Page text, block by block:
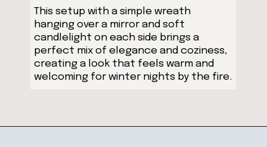
This setup with a simple wreath
hanging over a mirror and soft
candlelight on each side brings a
perfect mix of elegance and coziness,
creating a look that feels warm and
welcoming for winter nights by the fire.